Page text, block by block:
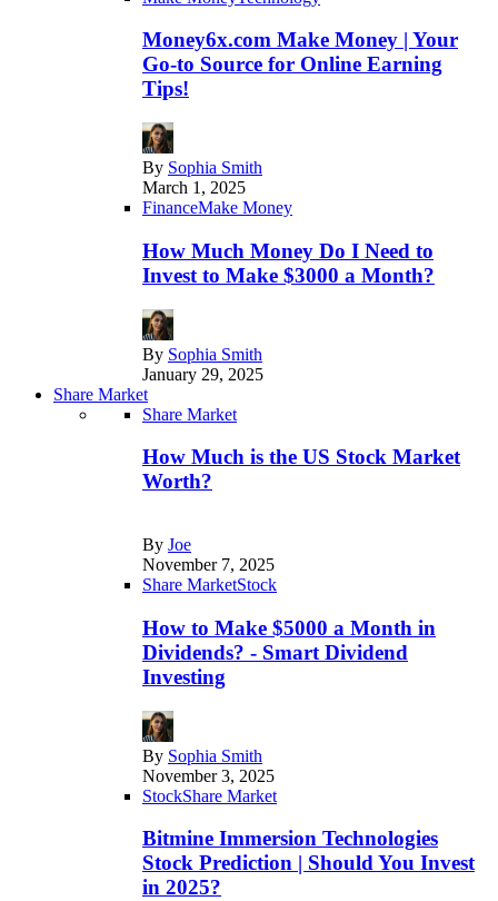
Money6x.com Make Money | Your
Go-to Source for Online Earning
Tips!
By Sophia Smith
March 1, 2025
FinanceMake Money
How Much Money Do I Need to
Invest to Make $3000 a Month?
By Sophia Smith
January 29, 2025
Share Market
Share Market
How Much is the US Stock Market
Worth?
By Joe
November 7, 2025
Share MarketStock
How to Make $5000 a Month in
Dividends? - Smart Dividend
Investing
By Sophia Smith
November 3, 2025
StockShare Market
Bitmine Immersion Technologies
Stock Prediction | Should You Invest
in 2025?